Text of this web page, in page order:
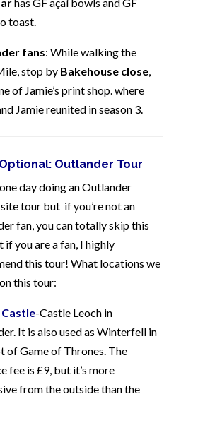
toast.
fans: While walking the
stop by Bakehouse close
of Jamie’s print shop. where
Jamie reunited in season 3.
Outlander Tour
day doing an Outlander
tour but if you’re not an
fan, you can totally skip this
if you are a fan, I highly
this tour! What locations we
this tour:
-Castle Leoch in
It is also used as Winterfell in
of Game of Thrones. The
fee is £9, but it’s more
from the outside than the